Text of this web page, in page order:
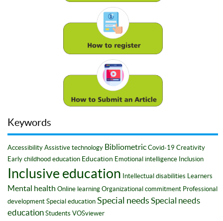
Keywords
Accessibility Assistive technology Bibliometric Covid-19 Creativity
Early childhood education Education Emotional intelligence Inclusion
Inclusive education Intellectual disabilities Learners
Mental health Online learning Organizational commitment Professional
development Special education Special needs Special needs
education Students VOSviewer